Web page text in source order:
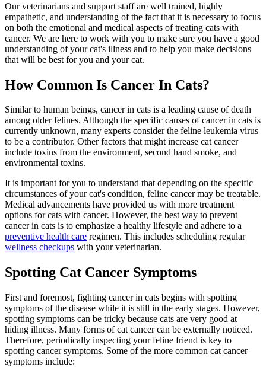
Our veterinarians and support staff are well trained, highly
empathetic, and understanding of the fact that it is necessary to focus
on both the emotional and medical aspects of treating cats with
cancer. We are here to work with you to make sure you have a good
understanding of yourcat's illness and to help you make decisions
that will be best for you and your cat.
How Common Is Cancer In Cats?
Similar to human beings, cancer in cats is a leading cause of death
among older felines. Although the specific causes of cancer in cats is
currently unknown, many experts consider the feline leukemia virus
to be a contributor. Other factors that might increase cat cancer
include toxins from the environment, second hand smoke, and
environmental toxins.
It is important for you to understand that depending on the specific
circumstances of your cat's condition, feline cancer may be treatable.
Medical advancements have provided us with more treatment
options for cats with cancer. However, the best way to prevent
cancer in cats is to emphasize a healthy lifestyle and adhere to a
preventive health care regimen. This includes scheduling regular
wellness checkups with your veterinarian.
Spotting Cat Cancer Symptoms
First and foremost, fighting cancer in cats begins with spotting
symptoms of the disease while it is still in the early stages. However,
spotting symptoms can be tricky because cats are very good at
hiding illness. Many forms of cat cancer can be externally noticed.
Therefore, periodically inspecting your feline friend is key to
spotting cancer symptoms. Some of the more common cat cancer
symptoms include: